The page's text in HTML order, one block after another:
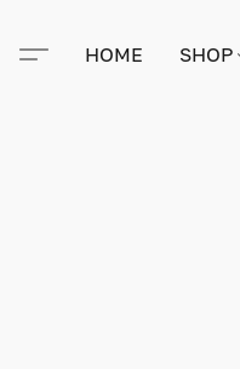
HOME SHOP